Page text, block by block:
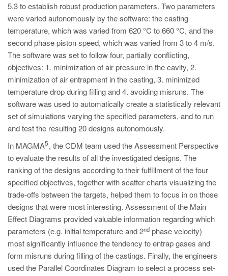
5.3 to establish robust production parameters. Two parameters
were varied autonomously by the software: the casting
temperature, which was varied from 620 °C to 660 °C, and the
second phase piston speed, which was varied from 3 to 4 m/s.
The software was set to follow four, partially conflicting,
objectives: 1. minimization of air pressure in the cavity, 2.
minimization of air entrapment in the casting, 3. minimized
temperature drop during filling and 4. avoiding misruns. The
software was used to automatically create a statistically relevant
set of simulations varying the specified parameters, and to run
and test the resulting 20 designs autonomously.
In MAGMA
5, the CDM team used the Assessment Perspective
to evaluate the results of all the investigated designs. The
ranking of the designs according to their fulfillment of the four
specified objectives, together with scatter charts visualizing the
trade-offs between the targets, helped them to focus in on those
designs that were most interesting. Assessment of the Main
Effect Diagrams provided valuable information regarding which
parameters (e.g. initial temperature and 2nd phase velocity)
most significantly influence the tendency to entrap gases and
form misruns during filling of the castings. Finally, the engineers
used the Parallel Coordinates Diagram to select a process set-